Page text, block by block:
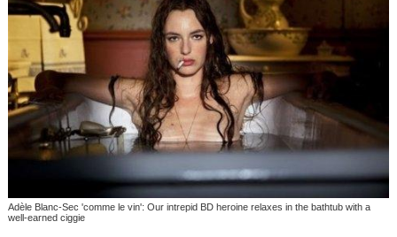
Adèle Blanc-Sec 'comme le vin': Our intrepid BD heroine relaxes in the bathtub with a
well-earned ciggie